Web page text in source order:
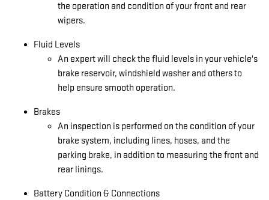
the operation and condition of your front and rear
wipers.
Fluid Levels
An expert will check the fluid levels in your vehicle's
brake reservoir, windshield washer and others to
help ensure smooth operation.
Brakes
An inspection is performed on the condition of your
brake system, including lines, hoses, and the
parking brake, in addition to measuring the front and
rear linings.
Battery Condition & Connections